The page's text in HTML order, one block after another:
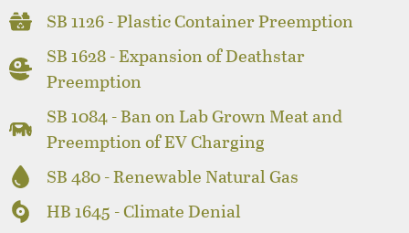
SB 1126 - Plastic Container Preemption
SB 1628 - Expansion of Deathstar
Preemption
SB 1084 - Ban on Lab Grown Meat and
Preemption of EV Charging
SB 480 - Renewable Natural Gas
HB 1645 - Climate Denial